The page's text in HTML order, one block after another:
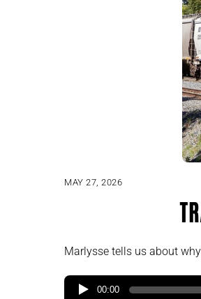
MAY 27, 2026
Marlysse tells us about
00:00